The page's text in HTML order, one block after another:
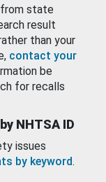
from state
result
than your
contact your
be
for recalls
NHTSA ID
issues
by keyword.